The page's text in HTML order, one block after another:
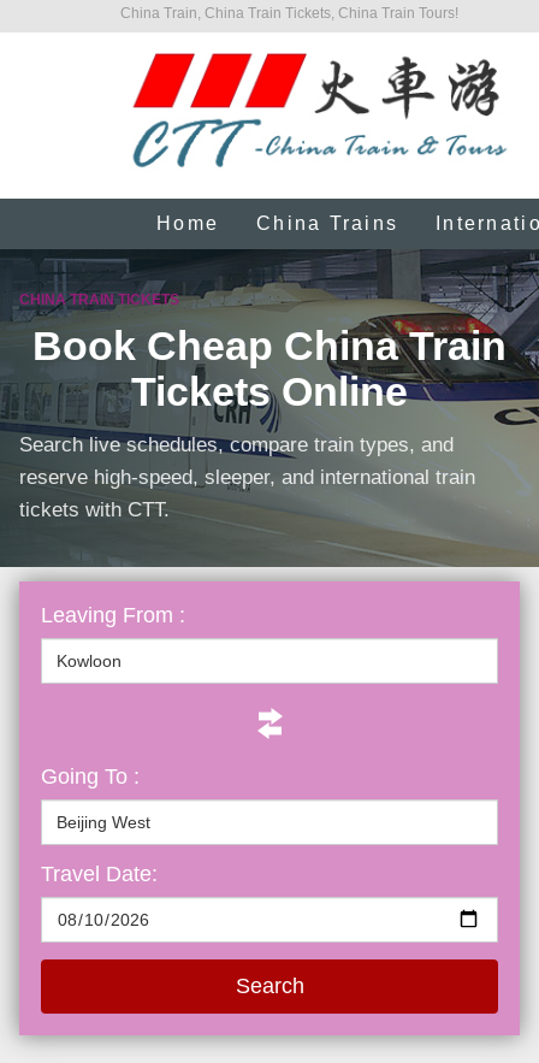
China Train, China Train Tickets, China Train Tours!
Home China Trains
CHINA TRAIN TICKETS
Book Cheap China Train
Tickets Online
Search live schedules, compare train types, and
reserve high-speed, sleeper, and international train
tickets with CTT.
Leaving From :
Going To :
Travel Date:
Search